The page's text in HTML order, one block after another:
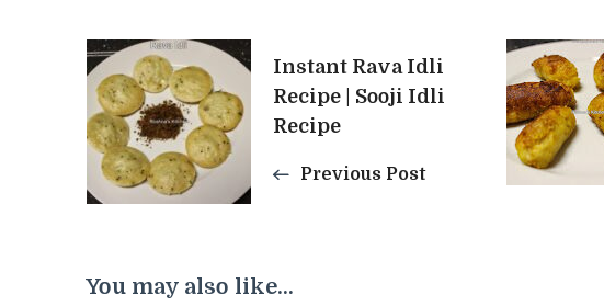
Post
Navigation
Instant Rava Idli
Recipe | Sooji Idli
Recipe
Previous Post
You may also like...